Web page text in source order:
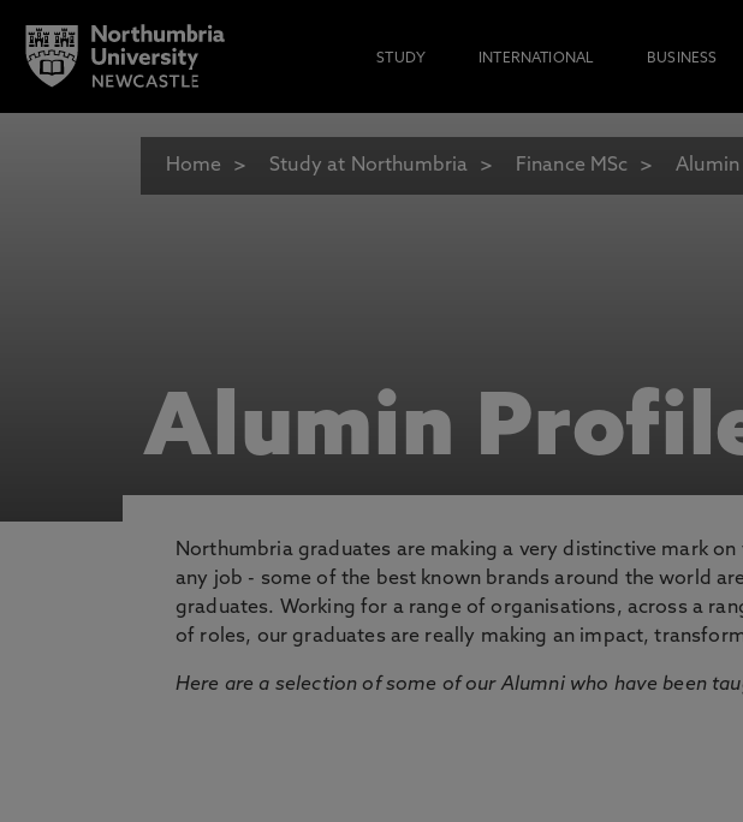
STUDY INTERNATIONAL BUSINESS
Home Study at Northumbria Finance MSc Alumin
Alumin
Northumbria graduates are making a very distinctive mark
any job - some of the best known brands around the world
graduates. Working for a range of organisations, across a
of roles, our graduates are really making an impact,
Here are a selection of some of our Alumni who have been